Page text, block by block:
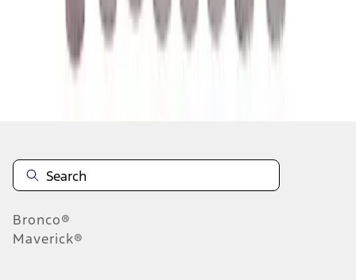
results
Bronco®
Maverick®